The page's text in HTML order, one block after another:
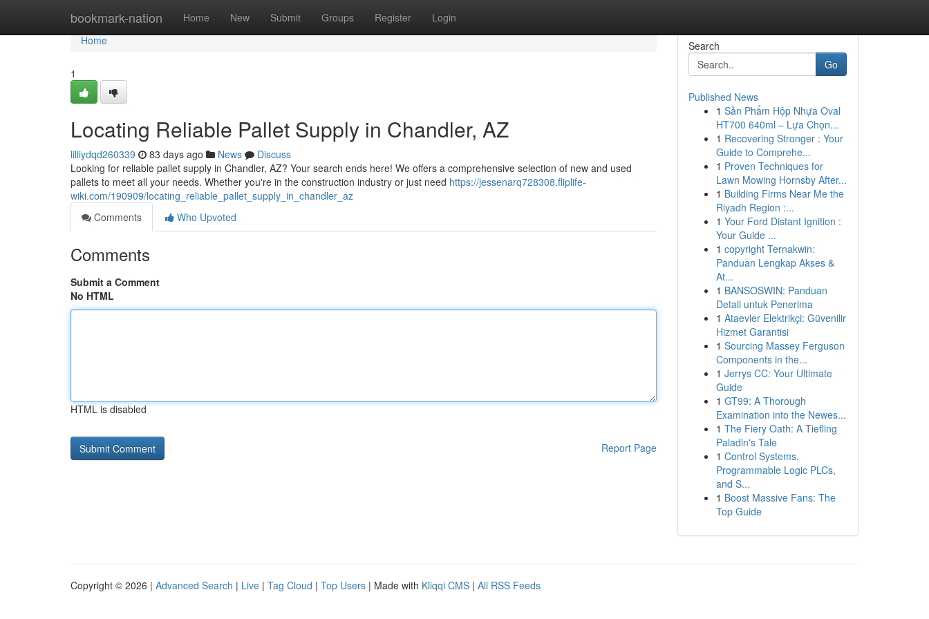
bookmark-nation Home New Submit Groups Register Login
Home
Home
1
Locating Reliable Pallet Supply in Chandler, AZ
lilliydqd260339 83 days ago News
Discuss
Looking for reliable pallet supply in Chandler, AZ? Your search ends here! We offers a comprehensive selection of new and used
pallets to meet all your needs. Whether you're in the construction industry or just need https://jessenarq728308.fliplife-
wiki.com/190909/locating_reliable_pallet_supply_in_chandler_az
Comments
Who Upvoted
Comments
Submit a Comment
No HTML
HTML is disabled
Report Page
Search
Go
Published News
1 Sản Phẩm Hộp Nhựa Oval
HT700 640ml – Lựa Chọn...
1 Recovering Stronger : Your
Guide to Comprehe...
1 Proven Techniques for
Lawn Mowing Hornsby After...
1 Building Firms Near Me the
Riyadh Region :...
1 Your Ford Distant Ignition :
Your Guide ...
1 copyright Ternakwin:
Panduan Lengkap Akses &
At...
1 BANSOSWIN: Panduan
Detail untuk Penerima
1 Ataevler Elektrikçi: Güvenilir
Hizmet Garantisi
1 Sourcing Massey Ferguson
Components in the...
1 Jerrys CC: Your Ultimate
Guide
1 GT99: A Thorough
Examination into the Newes...
1 The Fiery Oath: A Tiefling
Paladin's Tale
1 Control Systems,
Programmable Logic PLCs,
and S...
1 Boost Massive Fans: The
Top Guide
Copyright © 2026 | Advanced Search | Live | Tag Cloud | Top Users | Made with Kliqqi CMS | All RSS Feeds